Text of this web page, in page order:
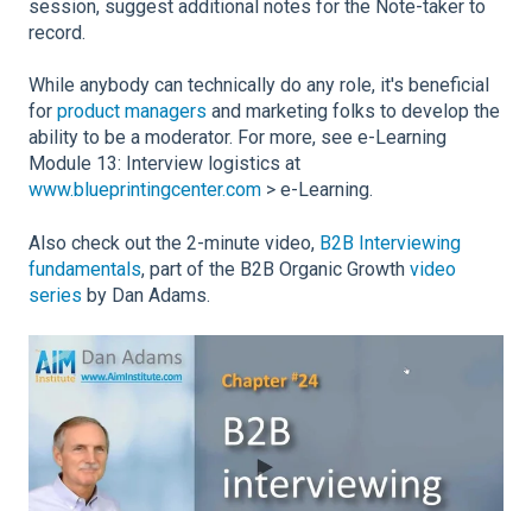
session, suggest additional notes for the Note-taker to
record.
While anybody can technically do any role, it's beneficial
for product managers and marketing folks to develop the
ability to be a moderator. For more, see e-Learning
Module 13: Interview logistics at
www.blueprintingcenter.com > e-Learning.
Also check out the 2-minute video, B2B Interviewing
fundamentals, part of the B2B Organic Growth video
series by Dan Adams.